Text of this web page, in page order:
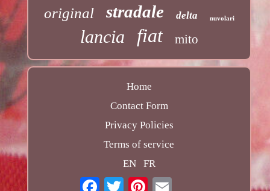
original stradale delta nuvolari
lancia fiat mito
Home
Contact Form
Privacy Policies
Terms of service
EN
FR